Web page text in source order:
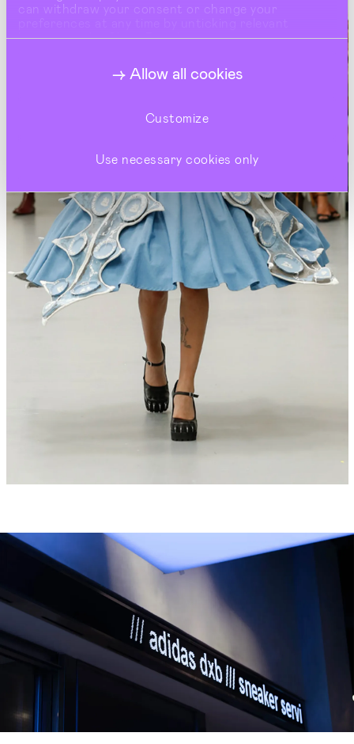
can withdraw your consent or change your
buttons under Show Details.
Allow all cookies
Customize
Use necessary cookies only